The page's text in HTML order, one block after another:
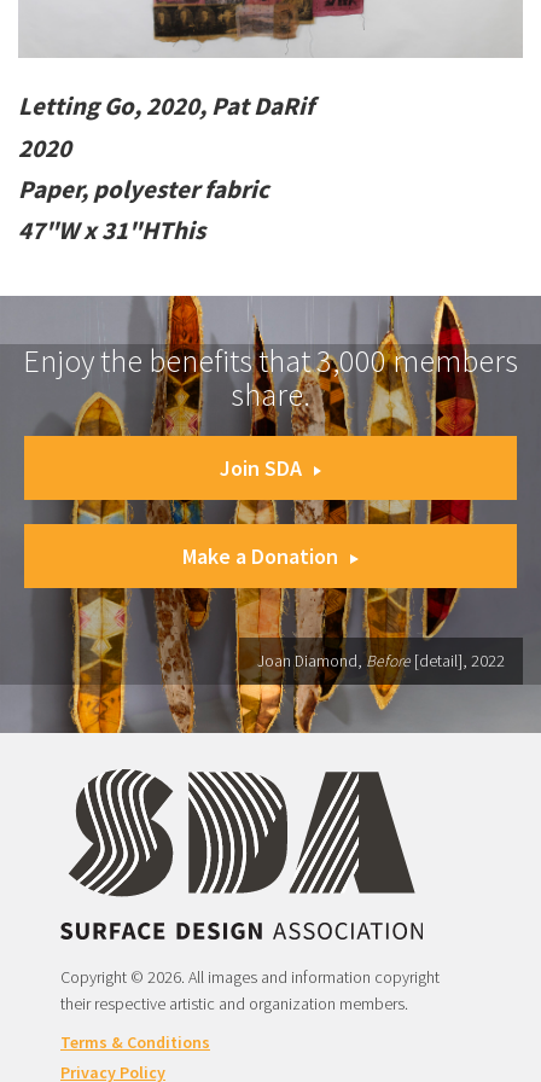
Letting Go, 2020, Pat DaRif
2020
Paper, polyester fabric
47"W x 31"HThis
Enjoy the benefits that 3,000 members
share.
Join SDA
Make a Donation
Joan Diamond, Before [detail], 2022
Copyright © 2026. All images and information copyright
their respective artistic and organization members.
Terms & Conditions
Privacy Policy